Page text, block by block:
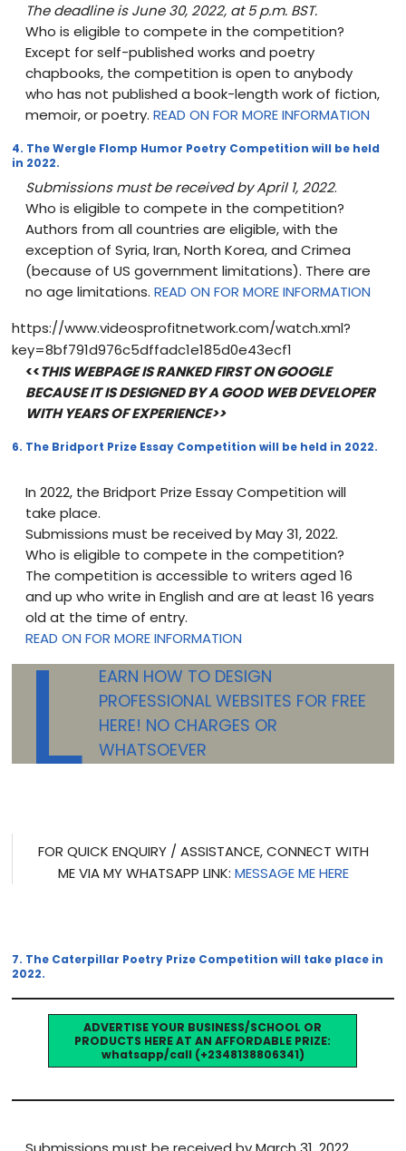
The deadline is June 30, 2022, at 5 p.m. BST.
Who is eligible to compete in the competition?
Except for self-published works and poetry
chapbooks, the competition is open to anybody
who has not published a book-length work of fiction,
memoir, or poetry.READ ON FOR MORE INFORMATION
4. The Wergle Flomp Humor Poetry Competition will be held
in 2022.
Submissions must be received by April 1, 2022.
Who is eligible to compete in the competition?
Authors from all countries are eligible, with the
exception of Syria, Iran, North Korea, and Crimea
(because of US government limitations). There are
no age limitations.READ ON FOR MORE INFORMATION
https://www.videosprofitnetwork.com/watch.xml?
key=8bf791d976c5dffadc1e185d0e43ecf1
<<THIS WEBPAGE IS RANKED FIRST ON GOOGLE
BECAUSE IT IS DESIGNED BY A GOOD WEB DEVELOPER
WITH YEARS OF EXPERIENCE>>
6. The Bridport Prize Essay Competition will be held in 2022.
In 2022, the Bridport Prize Essay Competition will
take place.
Submissions must be received by May 31, 2022.
Who is eligible to compete in the competition?
The competition is accessible to writers aged 16
and up who write in English and are at least 16 years
old at the time of entry.
READ ON FOR MORE INFORMATION
L
EARN HOW TO DESIGN
PROFESSIONAL WEBSITES FOR FREE
HERE! NO CHARGES OR
WHATSOEVER
FOR QUICK ENQUIRY / ASSISTANCE, CONNECT WITH
ME VIA MY WHATSAPP LINK: MESSAGE ME HERE
7. The Caterpillar Poetry Prize Competition will take place in
2022.
ADVERTISE YOUR BUSINESS/SCHOOL OR
PRODUCTS HERE AT AN AFFORDABLE PRIZE:
whatsapp/call (+2348138806341)